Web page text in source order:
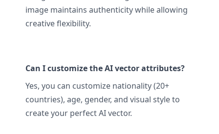
image maintains authenticity while allowing
creative flexibility.
Can I customize the AI vector attributes?
Yes, you can customize nationality (20+
countries), age, gender, and visual style to
create your perfect AI vector.